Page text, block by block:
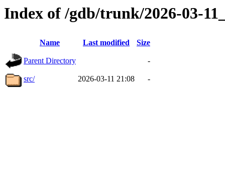
Index of /gdb/trunk/2026-03-
Name Last modified Size
Parent Directory -
src/ 2026-03-11 21:08 -